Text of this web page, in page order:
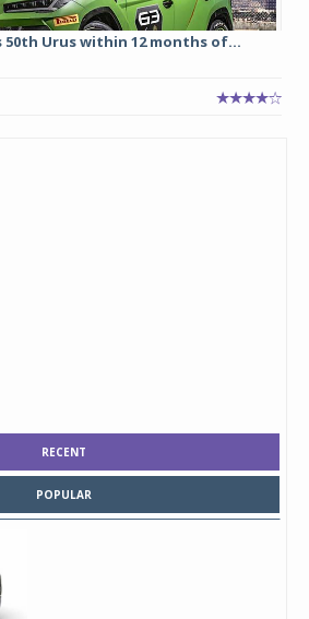
Urus within 12 months of...
RECENT
POPULAR